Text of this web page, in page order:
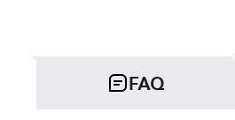
FAQ